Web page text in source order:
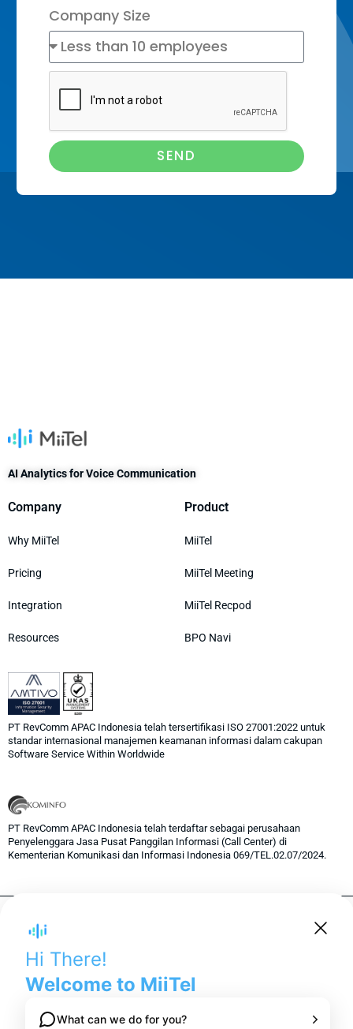
Company Size
SEND
AI Analytics for Voice Communication
Company
Why MiiTel
Pricing
Integration
Resources
Product
MiiTel
MiiTel Meeting
MiiTel Recpod
BPO Navi
PT RevComm APAC Indonesia telah tersertifikasi ISO 27001:2022 untuk
standar internasional manajemen keamanan informasi dalam cakupan
Software Service Within Worldwide
PT RevComm APAC Indonesia telah terdaftar sebagai perusahaan
Penyelenggara Jasa Pusat Panggilan Informasi (Call Center) di
Kementerian Komunikasi dan Informasi Indonesia 069/TEL.02.07/2024.
© 2024 RevComm Inc. All rights reserved.
Term of Services